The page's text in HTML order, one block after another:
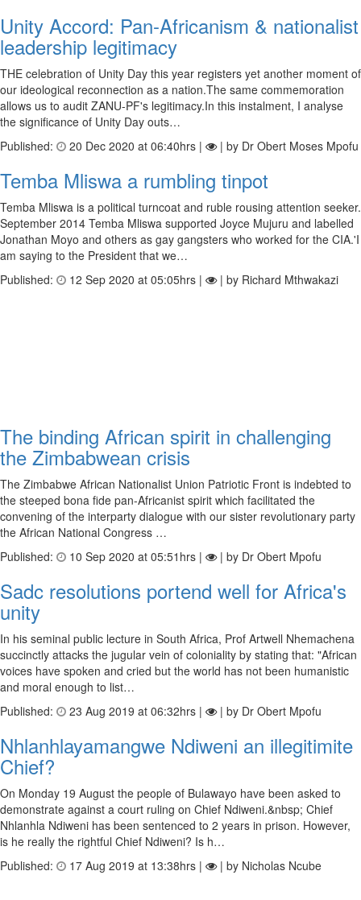
Unity Accord: Pan-Africanism & nationalist
leadership legitimacy
THE celebration of Unity Day this year registers yet another moment of
our ideological reconnection as a nation.The same commemoration
allows us to audit ZANU-PF's legitimacy.In this instalment, I analyse
the significance of Unity Day outs…
Published:
20 Dec 2020 at 06:40hrs | | by Dr Obert Moses Mpofu
Temba Mliswa a rumbling tinpot
Temba Mliswa is a political turncoat and ruble rousing attention seeker.
September 2014 Temba Mliswa supported Joyce Mujuru and labelled
Jonathan Moyo and others as gay gangsters who worked for the CIA.'I
am saying to the President that we…
Published:
12 Sep 2020 at 05:05hrs | | by Richard Mthwakazi
The binding African spirit in challenging
the Zimbabwean crisis
The Zimbabwe African Nationalist Union Patriotic Front is indebted to
the steeped bona fide pan-Africanist spirit which facilitated the
convening of the interparty dialogue with our sister revolutionary party
the African National Congress …
Published:
10 Sep 2020 at 05:51hrs | | by Dr Obert Mpofu
Sadc resolutions portend well for Africa's
unity
In his seminal public lecture in South Africa, Prof Artwell Nhemachena
succinctly attacks the jugular vein of coloniality by stating that: "African
voices have spoken and cried but the world has not been humanistic
and moral enough to list…
Published:
23 Aug 2019 at 06:32hrs | | by Dr Obert Mpofu
Nhlanhlayamangwe Ndiweni an illegitimite
Chief?
On Monday 19 August the people of Bulawayo have been asked to
demonstrate against a court ruling on Chief Ndiweni.&nbsp; Chief
Nhlanhla Ndiweni has been sentenced to 2 years in prison. However,
is he really the rightful Chief Ndiweni? Is h…
Published:
17 Aug 2019 at 13:38hrs | | by Nicholas Ncube